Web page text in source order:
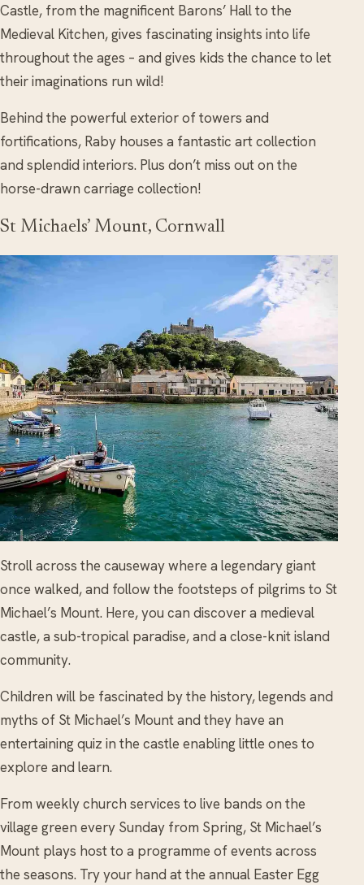
Castle, from the magnificent Barons’ Hall to the
Medieval Kitchen, gives fascinating insights into life
throughout the ages – and gives kids the chance to let
their imaginations run wild!
Behind the powerful exterior of towers and
fortifications, Raby houses a fantastic art collection
and splendid interiors. Plus don’t miss out on the
horse-drawn carriage collection!
St Michaels’ Mount, Cornwall
Stroll across the causeway where a legendary giant
once walked, and follow the footsteps of pilgrims to St
Michael’s Mount. Here, you can discover a medieval
castle, a sub-tropical paradise, and a close-knit island
community.
Children will be fascinated by the history, legends and
myths of St Michael’s Mount and they have an
entertaining quiz in the castle enabling little ones to
explore and learn.
From weekly church services to live bands on the
village green every Sunday from Spring, St Michael’s
Mount plays host to a programme of events across
the seasons. Try your hand at the annual Easter Egg